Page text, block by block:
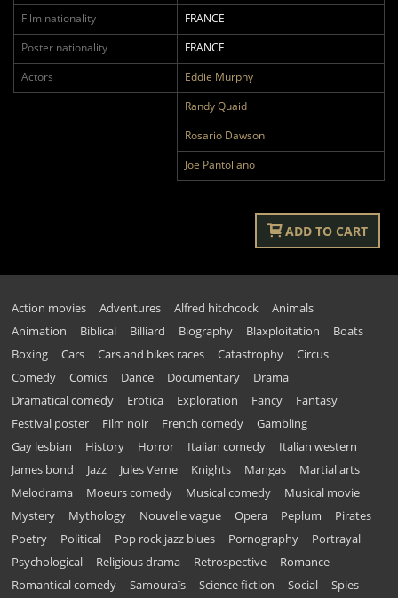
Film nationality
FRANCE
Poster nationality
FRANCE
Actors
Eddie Murphy
Randy Quaid
Rosario Dawson
Joe Pantoliano
ADD TO CART
Action movies Adventures Alfred hitchcock
Animals
Animation
Biblical Billiard Biography Blaxploitation
Boats
Boxing
Cars Cars and bikes races Catastrophy
Circus
Comedy
Comics Dance Documentary
Drama
Dramatical comedy
Erotica Exploration Fancy
Fantasy
Festival poster
Film noir French comedy
Gambling
Gay lesbian
History Horror Italian comedy
Italian western
James bond
Jazz Jules Verne Knights Mangas
Martial arts
Melodrama
Moeurs comedy Musical comedy
Musical movie
Mystery
Mythology Nouvelle vague Opera Peplum
Pirates
Poetry
Political Pop rock jazz blues Pornography
Portrayal
Psychological
Religious drama Retrospective
Romance
Romantical comedy
Samouraïs Science fiction Social
Spies